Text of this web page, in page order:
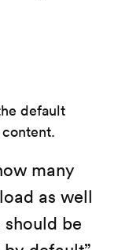
default
many
as well
should be